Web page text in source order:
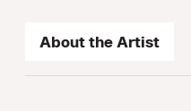
About the Artist